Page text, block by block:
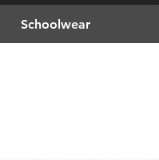
Schoolwear